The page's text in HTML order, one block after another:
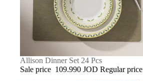
SOLD OUT
Allison Dinner Set 24 Pcs
Sale price 109.990 JOD Regular price